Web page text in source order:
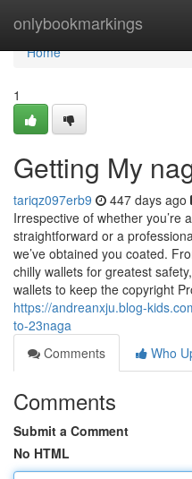
onlybookmarkings
Home
Home
1
Getting My
tariqz097erb9 447 days ago
Irrespective of whether you’re
straightforward or a
we’ve obtained you coated.
chilly wallets for greatest
wallets to keep the copyright
https://andreanxju.blog-
to-23naga
Comments
Who
Comments
Submit a Comment
No HTML